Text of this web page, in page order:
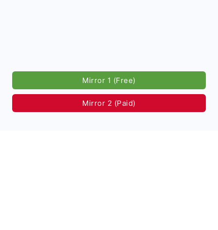
Mirror 1 (Free)
Mirror 2 (Paid)